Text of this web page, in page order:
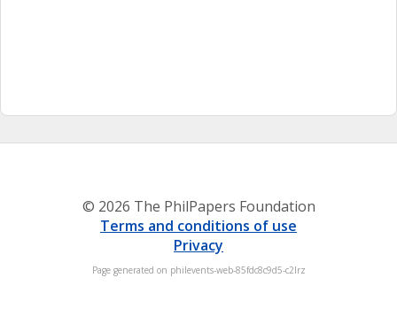
© 2026 The PhilPapers Foundation
Terms and conditions of use
Privacy
Page generated on philevents-web-85fdc8c9d5-c2lrz